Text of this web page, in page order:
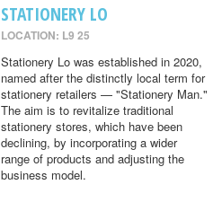
STATIONERY LO
LOCATION: L9 25
Stationery Lo was established in 2020,
named after the distinctly local term for
stationery retailers — "Stationery Man."
The aim is to revitalize traditional
stationery stores, which have been
declining, by incorporating a wider
range of products and adjusting the
business model.